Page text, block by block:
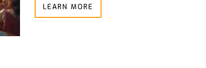
LEARN MORE